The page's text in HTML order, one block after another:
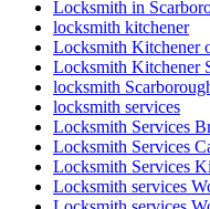
Locksmith in
locksmith kitchener
Locksmith Kitchener
Locksmith Kitchener
locksmith
locksmith services
Locksmith Services
Locksmith Services
Locksmith Services
Locksmith services